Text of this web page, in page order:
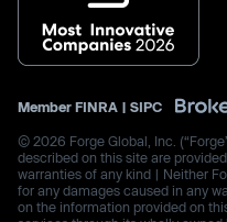
Member FINRA | SIPC
© 2026 Forge Global, Inc.
described on this site are
warranties of any kind | Neither
for any damages caused in any
on the information provided on